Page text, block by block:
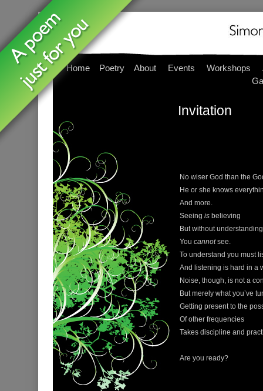
Home Poetry About Events Workshops
Invitation
No wiser God than the
He or she knows
And more.
Seeing is believing
But without
You cannotsee.
To understand you must
And listening is hard in a
Noise, though, is not a
But merely what you’ve
Getting present to the
Of other frequencies
Takes discipline and
Are you ready?